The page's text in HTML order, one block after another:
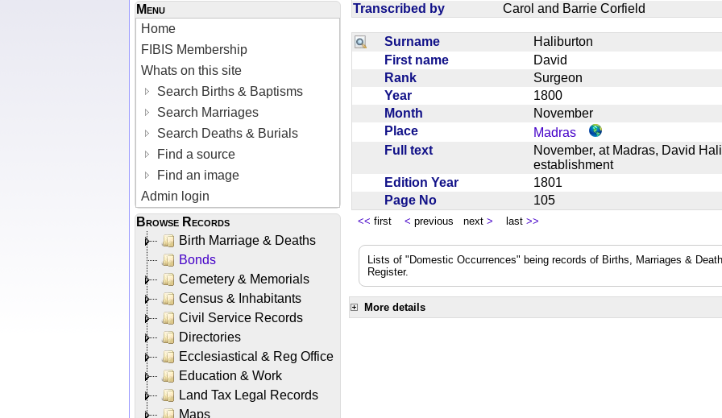
Menu
Home
FIBIS Membership
Whats on this site
Search Births & Baptisms
Search Marriages
Search Deaths & Burials
Find a source
Find an image
Admin login
Browse Records
Birth Marriage & Deaths
Bonds
Cemetery & Memorials
Census & Inhabitants
Civil Service Records
Directories
Ecclesiastical & Reg Office
Education & Work
Land Tax Legal Records
Maps
Transcribed by
Carol and Barrie Corfield
Surname
Haliburton
First name
David
Rank
Surgeon
Year
1800
Month
November
Place
Madras
Full text
November, at Madras, David
establishment
Edition Year
1801
Page No
105
<< first < previous next > last >>
Lists of "Domestic Occurrences" being records of Births, Marriages &
Register.
More details